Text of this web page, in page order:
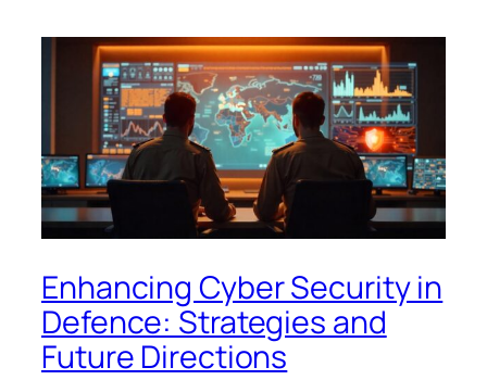
Enhancing Cyber Security in
Defence: Strategies and
Future Directions